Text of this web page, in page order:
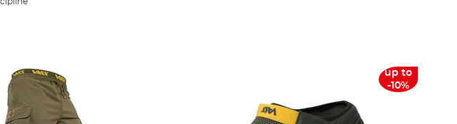
that all its products are made to the high standard of British manufacture
up to
-10%